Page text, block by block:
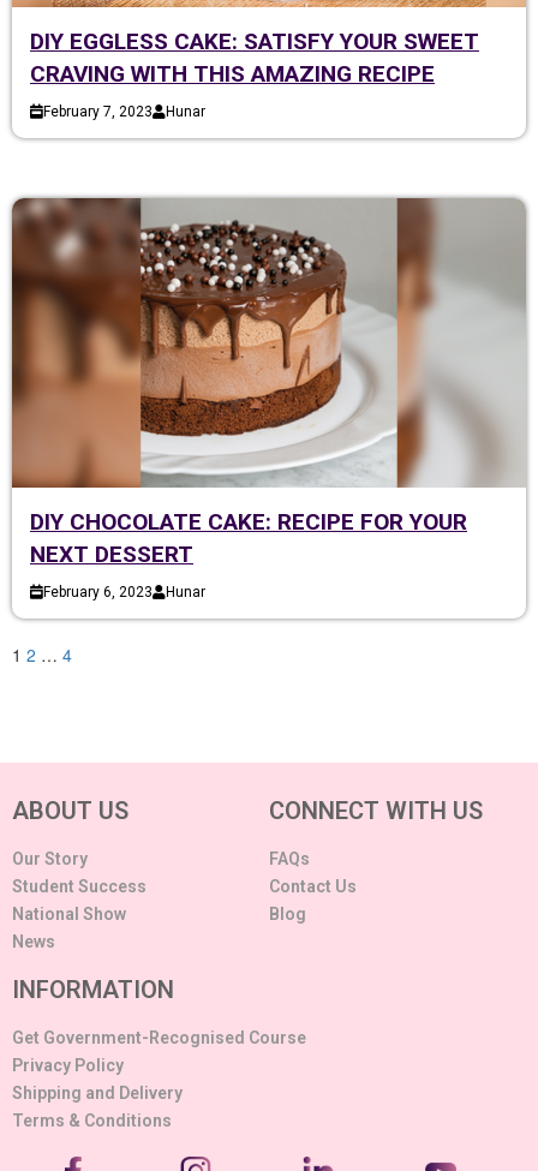
DIY EGGLESS CAKE: SATISFY YOUR SWEET
CRAVING WITH THIS AMAZING RECIPE
February 7, 2023 Hunar
DIY CHOCOLATE CAKE: RECIPE FOR YOUR
NEXT DESSERT
February 6, 2023 Hunar
1 2 … 4
ABOUT US
Our Story
Student Success
National Show
News
CONNECT WITH US
FAQs
Contact Us
Blog
INFORMATION
Get Government-Recognised Course
Privacy Policy
Shipping and Delivery
Terms & Conditions